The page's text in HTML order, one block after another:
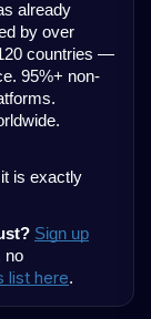
already
by over
countries —
95%+ non-
is exactly
Sign up
no
list here.